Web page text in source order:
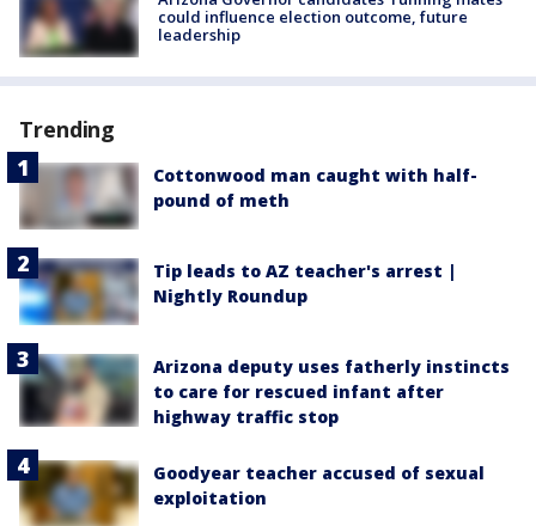
could influence election outcome, future
leadership
Trending
Cottonwood man caught with half-
pound of meth
Tip leads to AZ teacher's arrest |
Nightly Roundup
Arizona deputy uses fatherly instincts
to care for rescued infant after
highway traffic stop
Goodyear teacher accused of sexual
exploitation